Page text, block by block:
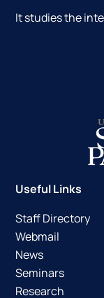
It studies the
Useful Links
Staff Directory
Webmail
News
Seminars
Research